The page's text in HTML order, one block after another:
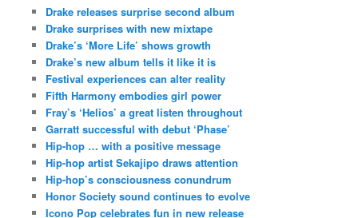
Drake releases surprise second album
Drake surprises with new mixtape
Drake’s ‘More Life’ shows growth
Drake’s new album tells it like it is
Festival experiences can alter reality
Fifth Harmony embodies girl power
Fray’s ‘Helios’ a great listen throughout
Garratt successful with debut ‘Phase’
Hip-hop … with a positive message
Hip-hop artist Sekajipo draws attention
Hip-hop’s consciousness conundrum
Honor Society sound continues to evolve
Icono Pop celebrates fun in new release